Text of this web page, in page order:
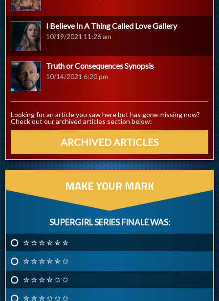
I Believe In A Thing Called Love Gallery
10/19/2021 11:26 am
Truth or Consequences Synopsis
10/14/2021 6:20 pm
Looking for an article you saw here but has gone missing now?
Check out our archived articles section below:
ARCHIVED ARTICLES
MAKE YOUR MARK
SUPERGIRL SERIES FINALE WAS:
✮ ✮ ✮ ✮ ✮ ✮
✮ ✮ ✮ ✮ ✮ ✩
✮ ✮ ✮ ✮ ✩ ✩
✮ ✮ ✮ ✩ ✩ ✩